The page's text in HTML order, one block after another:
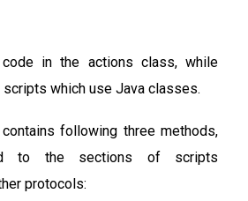
in the actions class, while
which use Java classes.
following three methods,
to the sections of scripts
protocols: